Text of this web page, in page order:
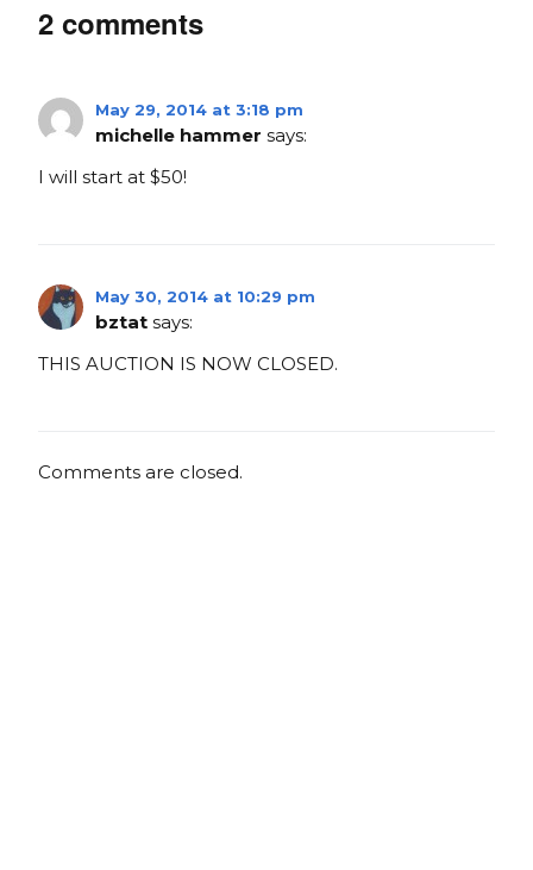
2 comments
May 29, 2014 at 3:18 pm
michelle hammer says:
I will start at $50!
May 30, 2014 at 10:29 pm
bztat says:
THIS AUCTION IS NOW CLOSED.
Comments are closed.